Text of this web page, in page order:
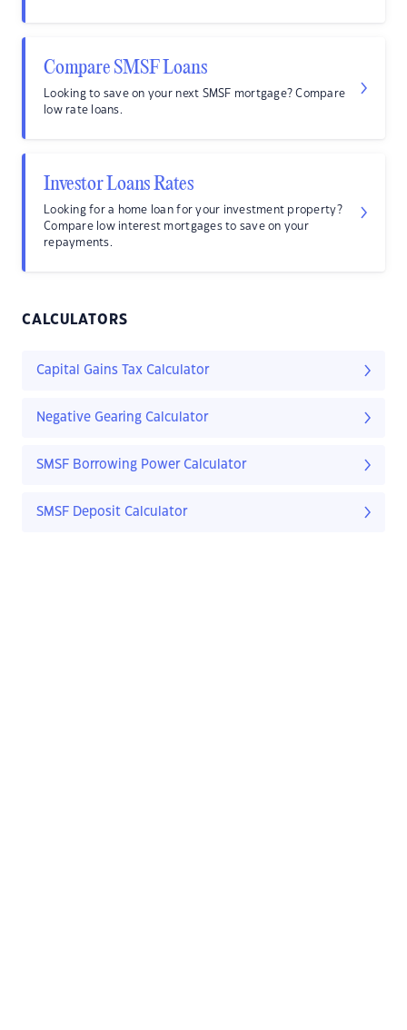
Compare SMSF Loans
Looking to save on your next SMSF mortgage? Compare
low rate loans.
Investor Loans Rates
Looking for a home loan for your investment property?
Compare low interest mortgages to save on your
repayments.
CALCULATORS
Capital Gains Tax Calculator
Negative Gearing Calculator
SMSF Borrowing Power Calculator
SMSF Deposit Calculator